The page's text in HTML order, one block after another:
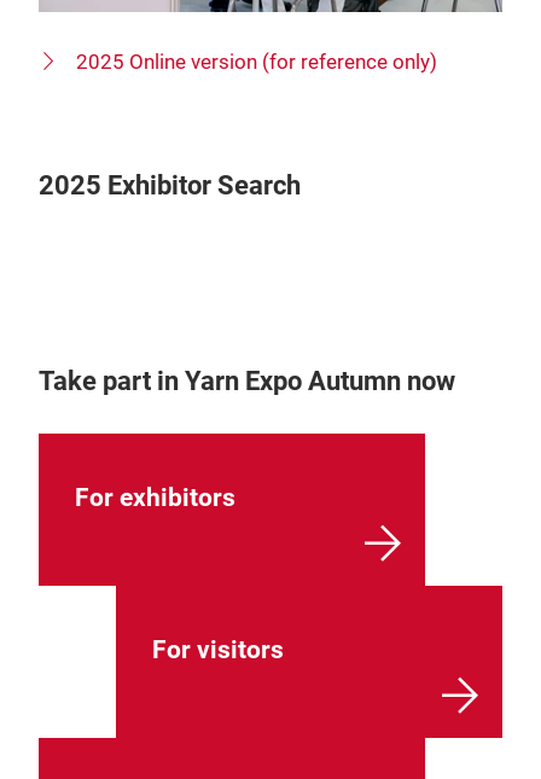
2025 Online version (for reference only)
2025 Exhibitor Search
Take part in Yarn Expo Autumn now
For exhibitors
For visitors